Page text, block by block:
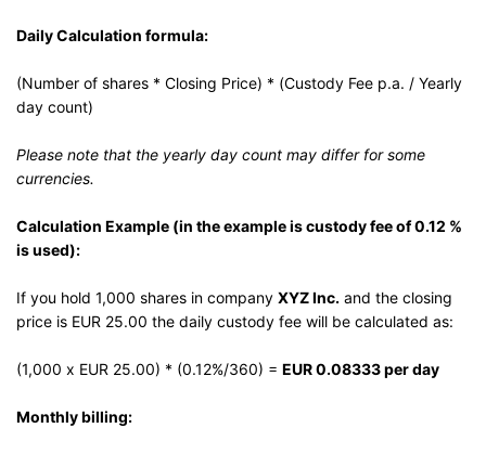
Daily Calculation formula:
(Number of shares * Closing Price) * (Custody Fee p.a. / Yearly
day count)
Please note that the yearly day count may differ for some
currencies.
Calculation Example (in the example is custody fee of 0.12 %
is used):
If you hold 1,000 shares in company XYZ Inc. and the closing
price is EUR 25.00 the daily custody fee will be calculated as:
(1,000 x EUR 25.00) * (0.12%/360) = EUR 0.08333 per day
Monthly billing: